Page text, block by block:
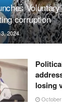
corruption
2024
losing
October